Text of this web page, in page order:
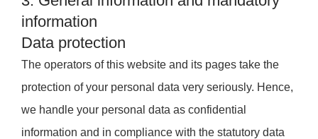
information
Data protection
The operators of this website and its pages take the
protection of your personal data very seriously. Hence,
we handle your personal data as confidential
information and in compliance with the statutory data